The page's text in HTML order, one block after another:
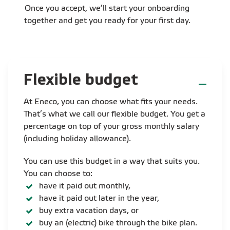
Once you accept, we’ll start your onboarding
together and get you ready for your first day.
Flexible budget
At Eneco, you can choose what fits your needs.
That’s what we call our flexible budget. You get a
percentage on top of your gross monthly salary
(including holiday allowance).
You can use this budget in a way that suits you.
You can choose to:
have it paid out monthly,
have it paid out later in the year,
buy extra vacation days, or
buy an (electric) bike through the bike plan.